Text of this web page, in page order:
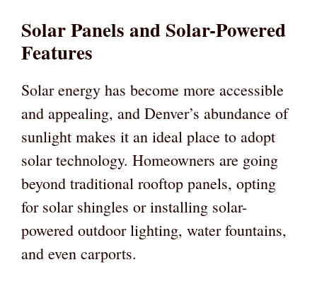
Solar Panels and Solar-Powered
Features
Solar energy has become more accessible
and appealing, and Denver’s abundance of
sunlight makes it an ideal place to adopt
solar technology. Homeowners are going
beyond traditional rooftop panels, opting
for solar shingles or installing solar-
powered outdoor lighting, water fountains,
and even carports.